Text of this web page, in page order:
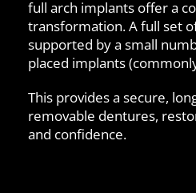
full arch implants offer a
transformation. A full set
supported by a small
placed implants
This provides a secure,
removable dentures,
and confidence.